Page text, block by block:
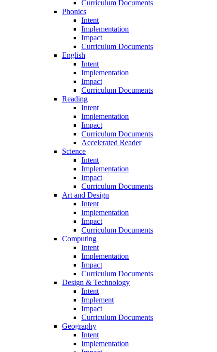
Curriculum Documents
Phonics
Intent
Implementation
Impact
Curriculum Documents
English
Intent
Implementation
Impact
Curriculum Documents
Reading
Intent
Implementation
Impact
Curriculum Documents
Accelerated Reader
Science
Intent
Implementation
Impact
Curriculum Documents
Art and Design
Intent
Implementation
Impact
Curriculum Documents
Computing
Intent
Implementation
Impact
Curriculum Documents
Design & Technology
Intent
Implement
Impact
Curriculum Documents
Geography
Intent
Implementation